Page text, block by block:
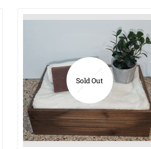
Sold Out